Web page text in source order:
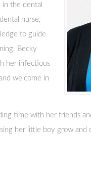
the dental
nurse,
to guide
Becky
her infectious
welcome in
time with her friends
her little boy grow and